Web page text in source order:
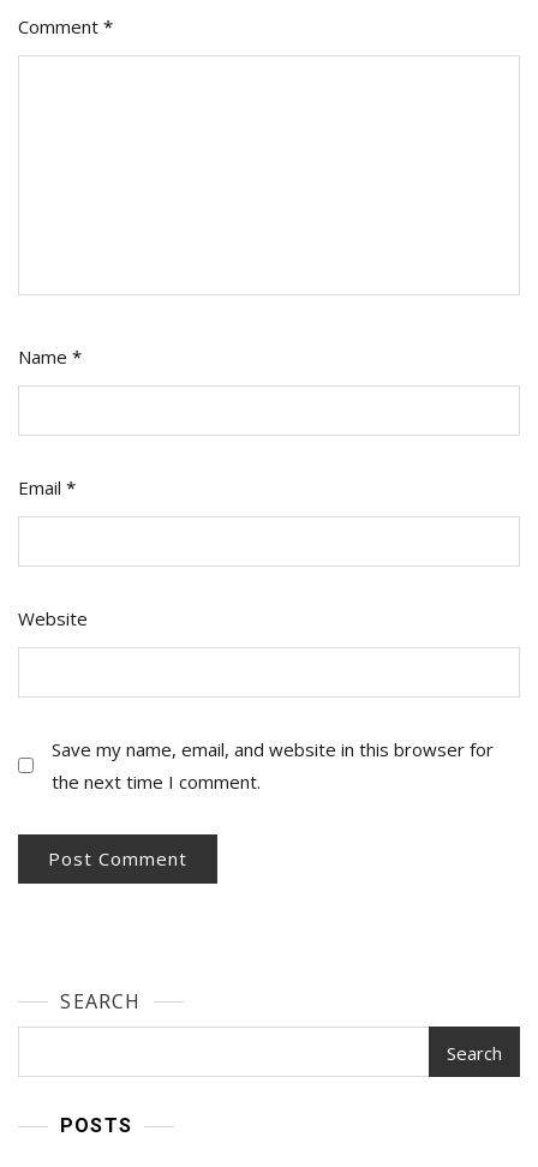
Comment *
Name *
Email *
Website
Save my name, email, and website in this browser for
the next time I comment.
SEARCH
Search
POSTS